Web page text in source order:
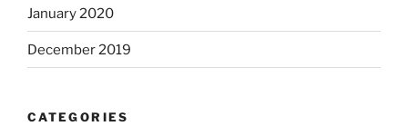
January 2020
December 2019
CATEGORIES